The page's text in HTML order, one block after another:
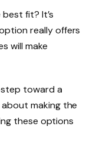
fit? It’s
really offers
will make
toward a
making the
these options